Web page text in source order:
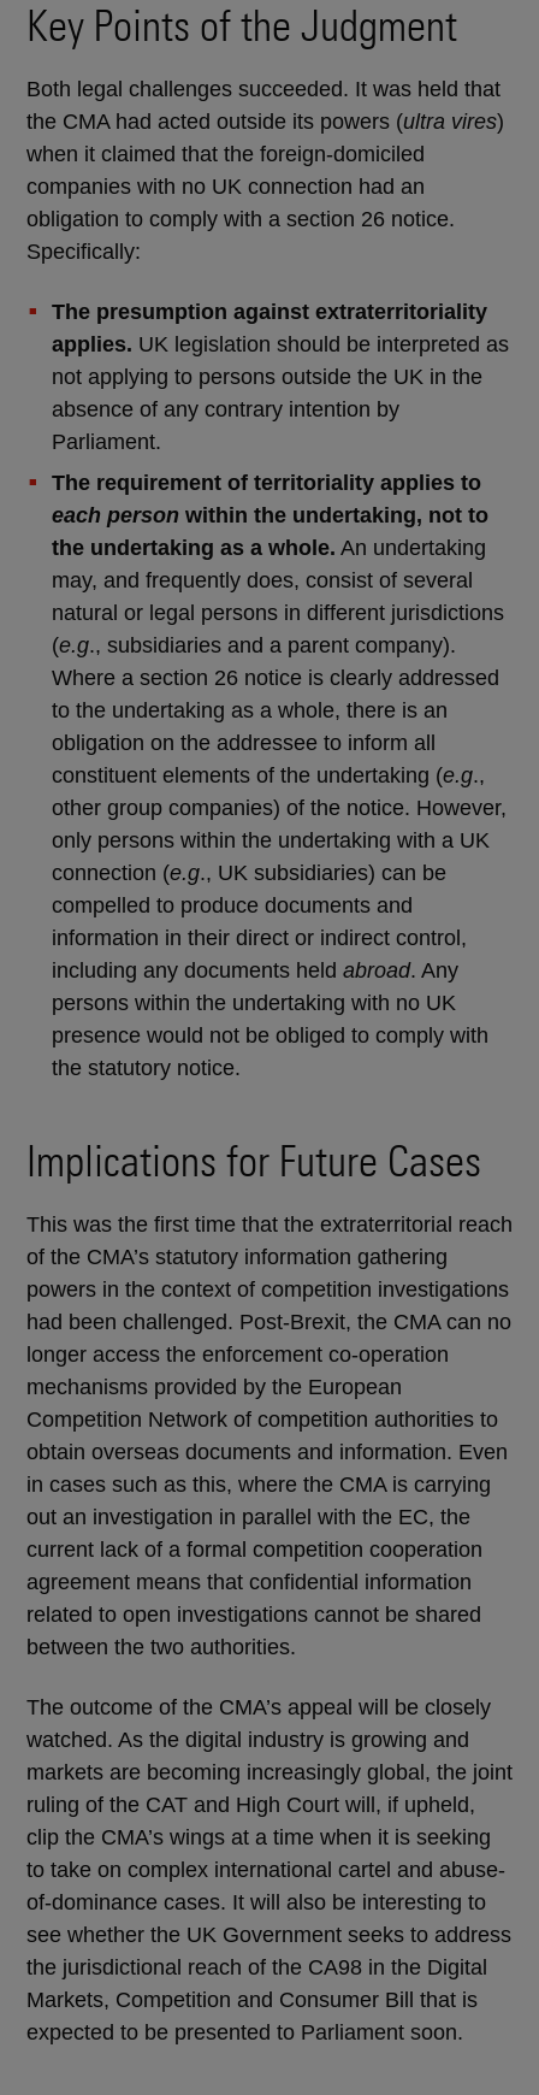
Key Points of the Judgment
Both legal challenges succeeded. It was held that
the CMA had acted outside its powers (ultra vires)
when it claimed that the foreign-domiciled
companies with no UK connection had an
obligation to comply with a section 26 notice.
Specifically:
The presumption against extraterritoriality
applies. UK legislation should be interpreted as
not applying to persons outside the UK in the
absence of any contrary intention by
Parliament.
The requirement of territoriality applies to
each personwithin the undertaking, not to
the undertaking as a whole. An undertaking
may, and frequently does, consist of several
natural or legal persons in different jurisdictions
(e.g., subsidiaries and a parent company).
Where a section 26 notice is clearly addressed
to the undertaking as a whole, there is an
obligation on the addressee to inform all
constituent elements of the undertaking (e.g.,
other group companies) of the notice. However,
only persons within the undertaking with a UK
connection (e.g., UK subsidiaries) can be
compelled to produce documents and
information in their direct or indirect control,
including any documents held abroad. Any
persons within the undertaking with no UK
presence would not be obliged to comply with
the statutory notice.
Implications for Future Cases
This was the first time that the extraterritorial reach
of the CMA’s statutory information gathering
powers in the context of competition investigations
had been challenged. Post-Brexit, the CMA can no
longer access the enforcement co-operation
mechanisms provided by the European
Competition Network of competition authorities to
obtain overseas documents and information. Even
in cases such as this, where the CMA is carrying
out an investigation in parallel with the EC, the
current lack of a formal competition cooperation
agreement means that confidential information
related to open investigations cannot be shared
between the two authorities.
The outcome of the CMA’s appeal will be closely
watched. As the digital industry is growing and
markets are becoming increasingly global, the joint
ruling of the CAT and High Court will, if upheld,
clip the CMA’s wings at a time when it is seeking
to take on complex international cartel and abuse-
of-dominance cases. It will also be interesting to
see whether the UK Government seeks to address
the jurisdictional reach of the CA98 in the Digital
Markets, Competition and Consumer Bill that is
expected to be presented to Parliament soon.